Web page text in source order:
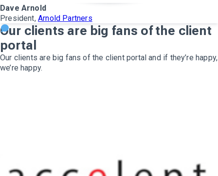
Dave Arnold
President, Arnold Partners
Our clients are big fans of the client
portal
Our clients are big fans of the client portal and if they’re happy,
we’re happy.